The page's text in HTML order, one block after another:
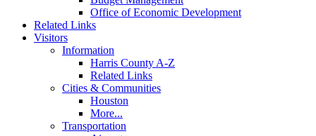
Office of Economic Development
Related Links
Visitors
Information
Harris County A-Z
Related Links
Cities & Communities
Houston
More...
Transportation